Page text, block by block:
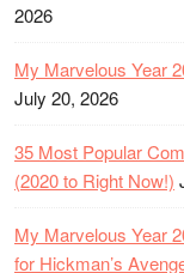
2026
My Marvelous Year
July 20, 2026
35 Most Popular
(2020 to Right Now!)
My Marvelous Year
for Hickman’s